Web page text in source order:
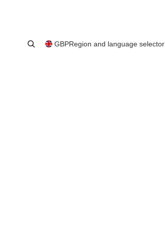
GBPRegion and language selector